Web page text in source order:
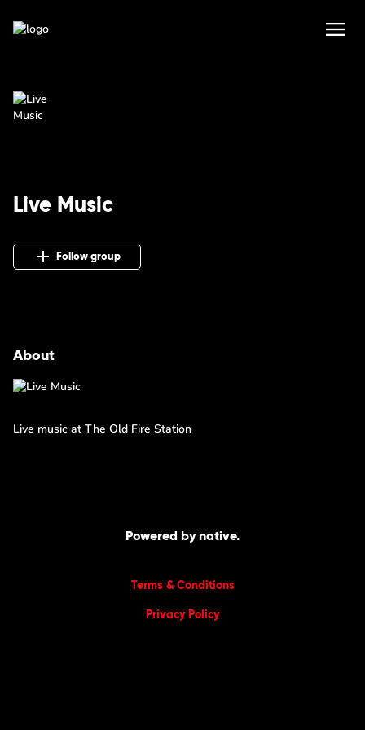
Live Music
Follow group
About
Live music at The Old Fire Station
Powered by native.
Terms & Conditions
Privacy Policy